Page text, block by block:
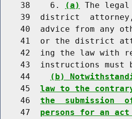
    38    6.
(a)
The
39  district
40  advice from any
41  or the district
42  ing the law with
43  instructions must
    44
(b)
    45
law to the
    46
the  submission
    47
persons for an